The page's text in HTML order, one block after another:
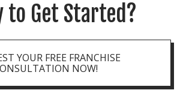
to Get Started?
YOUR FREE FRANCHISE
NOW!